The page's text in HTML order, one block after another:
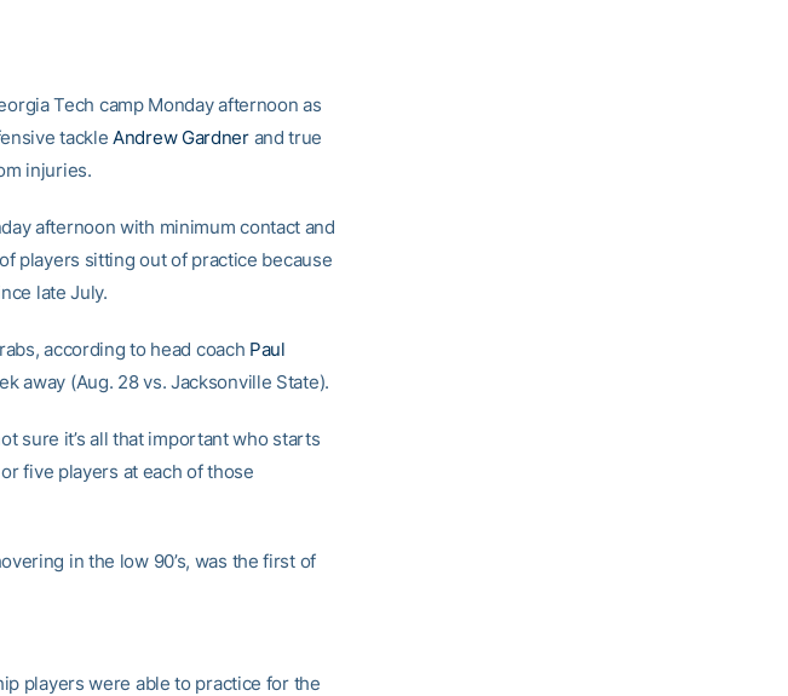
Tech camp Monday afternoon as
tackleAndrew Gardnerand true
injuries.
afternoon with minimum contact and
players sitting out of practice because
late July.
according to head coach Paul
away (Aug. 28 vs. Jacksonville State).
sure it’s all that important who starts
five players at each of those
in the low 90’s, was the first of
players were able to practice for the